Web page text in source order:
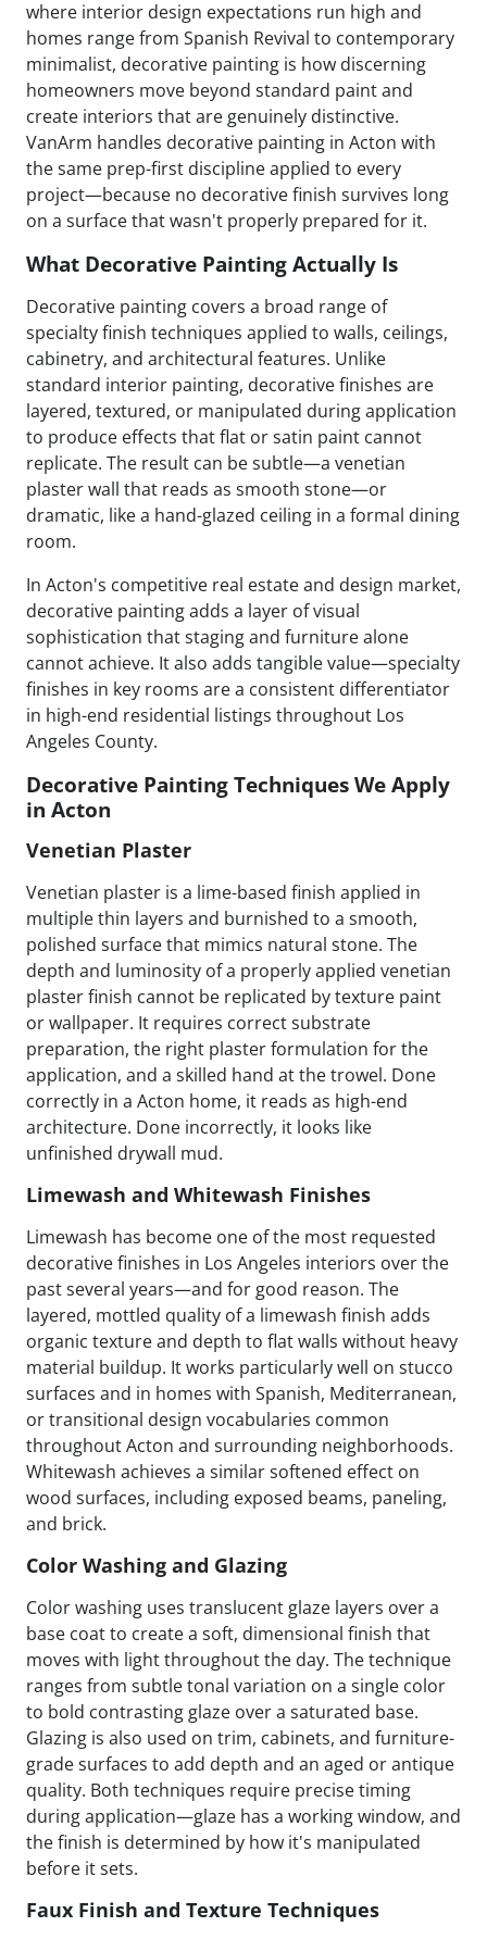
where interior design expectations run high and
homes range from Spanish Revival to contemporary
minimalist, decorative painting is how discerning
homeowners move beyond standard paint and
create interiors that are genuinely distinctive.
VanArm handles decorative painting in Acton with
the same prep-first discipline applied to every
project—because no decorative finish survives long
on a surface that wasn't properly prepared for it.
What Decorative Painting Actually Is
Decorative painting covers a broad range of
specialty finish techniques applied to walls, ceilings,
cabinetry, and architectural features. Unlike
standard interior painting, decorative finishes are
layered, textured, or manipulated during application
to produce effects that flat or satin paint cannot
replicate. The result can be subtle—a venetian
plaster wall that reads as smooth stone—or
dramatic, like a hand-glazed ceiling in a formal dining
room.
In Acton's competitive real estate and design market,
decorative painting adds a layer of visual
sophistication that staging and furniture alone
cannot achieve. It also adds tangible value—specialty
finishes in key rooms are a consistent differentiator
in high-end residential listings throughout Los
Angeles County.
Decorative Painting Techniques We Apply
in Acton
Venetian Plaster
Venetian plaster is a lime-based finish applied in
multiple thin layers and burnished to a smooth,
polished surface that mimics natural stone. The
depth and luminosity of a properly applied venetian
plaster finish cannot be replicated by texture paint
or wallpaper. It requires correct substrate
preparation, the right plaster formulation for the
application, and a skilled hand at the trowel. Done
correctly in a Acton home, it reads as high-end
architecture. Done incorrectly, it looks like
unfinished drywall mud.
Limewash and Whitewash Finishes
Limewash has become one of the most requested
decorative finishes in Los Angeles interiors over the
past several years—and for good reason. The
layered, mottled quality of a limewash finish adds
organic texture and depth to flat walls without heavy
material buildup. It works particularly well on stucco
surfaces and in homes with Spanish, Mediterranean,
or transitional design vocabularies common
throughout Acton and surrounding neighborhoods.
Whitewash achieves a similar softened effect on
wood surfaces, including exposed beams, paneling,
and brick.
Color Washing and Glazing
Color washing uses translucent glaze layers over a
base coat to create a soft, dimensional finish that
moves with light throughout the day. The technique
ranges from subtle tonal variation on a single color
to bold contrasting glaze over a saturated base.
Glazing is also used on trim, cabinets, and furniture-
grade surfaces to add depth and an aged or antique
quality. Both techniques require precise timing
during application—glaze has a working window, and
the finish is determined by how it's manipulated
before it sets.
Faux Finish and Texture Techniques